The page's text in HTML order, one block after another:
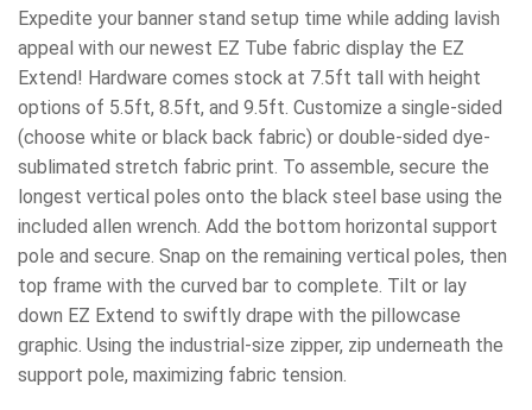
Expedite your banner stand setup time while adding lavish
appeal with our newest EZ Tube fabric display the EZ
Extend! Hardware comes stock at 7.5ft tall with height
options of 5.5ft, 8.5ft, and 9.5ft. Customize a single-sided
(choose white or black back fabric) or double-sided dye-
sublimated stretch fabric print. To assemble, secure the
longest vertical poles onto the black steel base using the
included allen wrench. Add the bottom horizontal support
pole and secure. Snap on the remaining vertical poles, then
top frame with the curved bar to complete. Tilt or lay
down EZ Extend to swiftly drape with the pillowcase
graphic. Using the industrial-size zipper, zip underneath the
support pole, maximizing fabric tension.